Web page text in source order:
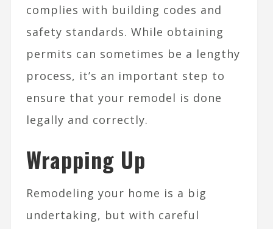
complies with building codes and
safety standards. While obtaining
permits can sometimes be a lengthy
process, it’s an important step to
ensure that your remodel is done
legally and correctly.
Wrapping Up
Remodeling your home is a big
undertaking, but with careful